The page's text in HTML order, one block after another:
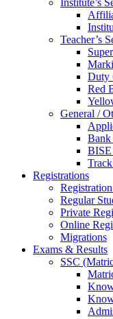
Institute’s
Teacher’s
Duty
Red
General /
Bank
BISE
Registrations
Regular
Private
Online
Migrations
Exams & Results
SSC